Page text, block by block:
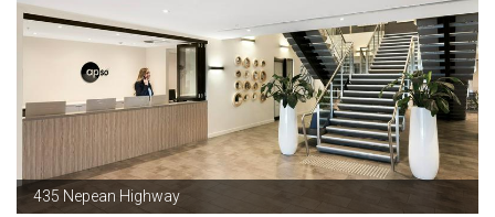
435 Nepean Highway